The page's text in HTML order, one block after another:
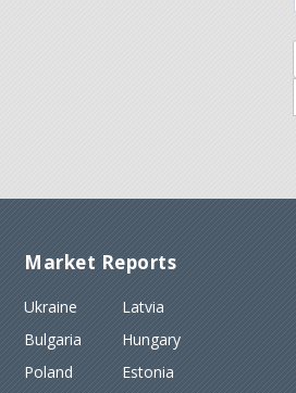
Market Reports
Ukraine
Bulgaria
Poland
Latvia
Hungary
Estonia